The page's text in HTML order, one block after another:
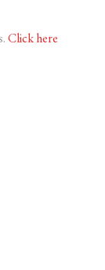
Click here